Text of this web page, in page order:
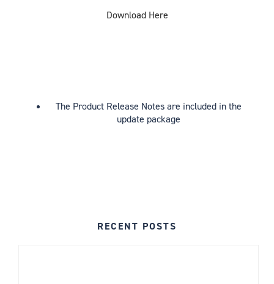
Download Here
The Product Release Notes are included in the
update package
RECENT POSTS